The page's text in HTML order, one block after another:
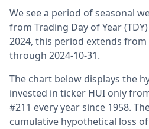
We see a period of seasonal
from Trading Day of Year
2024, this period extends from
through 2024-10-31.
The chart below displays the
invested in ticker HUI only
#211 every year since 1958.
cumulative hypothetical loss of